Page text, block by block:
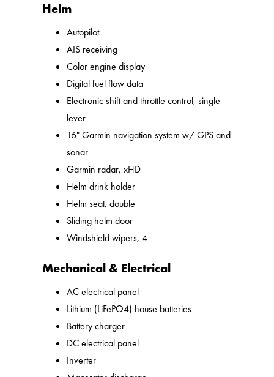
Helm
Autopilot
AIS receiving
Color engine display
Digital fuel flow data
Electronic shift and throttle control, single
lever
16" Garmin navigation system w/ GPS and
sonar
Garmin radar, xHD
Helm drink holder
Helm seat, double
Sliding helm door
Windshield wipers, 4
Mechanical & Electrical
AC electrical panel
Lithium (LiFePO4) house batteries
Battery charger
DC electrical panel
Inverter